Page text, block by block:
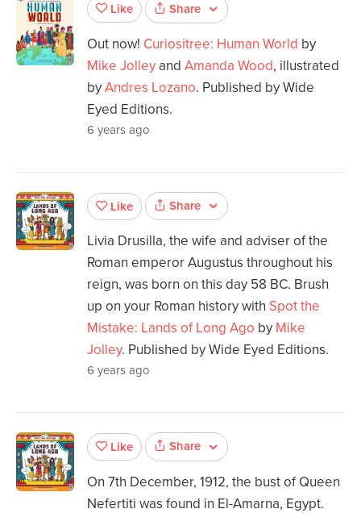
Like Share
Out now! Curiositree: Human World by
Mike Jolley and Amanda Wood, illustrated
byAndres Lozano. Published by Wide
Eyed Editions.
6 years ago
Like Share
Livia Drusilla, the wife and adviser of the
Roman emperor Augustus throughout his
reign, was born on this day 58 BC. Brush
up on your Roman history with Spot the
Mistake: Lands of Long Ago by Mike
Jolley. Published by Wide Eyed Editions.
6 years ago
Like Share
On 7th December, 1912, the bust of Queen
Nefertiti was found in El-Amarna, Egypt.